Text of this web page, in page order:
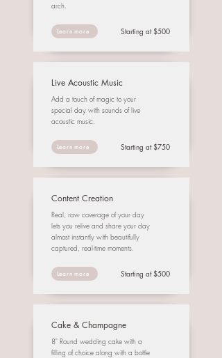
arch.
Learn more Starting at $500
Live Acoustic Music
Add a touch of magic to your
special day with sounds of live
acoustic music.
Learn more Starting at $750
Content Creation
Real, raw coverage of your day
lets you relive and share your day
almost instantly with beautifully
captured, real-time moments.
Learn more Starting at $500
Cake & Champagne
8" Round wedding cake with a
filling of choice along with a bottle